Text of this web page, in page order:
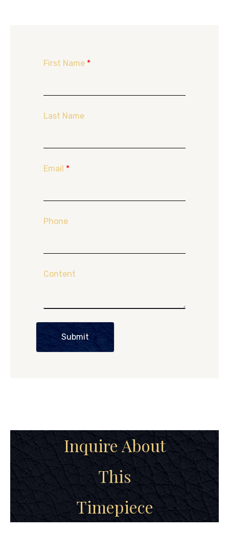
First Name *
Last Name
Email *
Phone
Content
Submit
Inquire About
This
Timepiece